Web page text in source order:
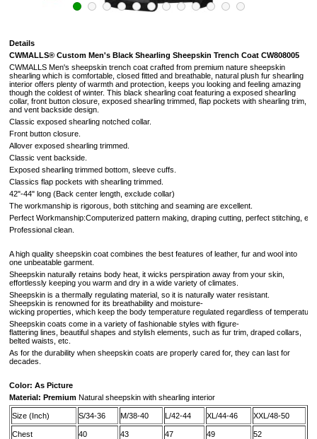
Details
CWMALLS® Custom Men's Black Shearling Sheepskin Trench Coat CW808005
CWMALLS Men's sheepskin trench coat crafted from premium nature sheepskin
shearling which is comfortable, closed fitted and breathable, natural plush fur shearling
interior offers plenty of warmth and protection, keeps you looking and feeling amazing
though the coldest of winter. This black shearling coat featuring a exposed shearling
collar, front button closure, exposed shearling trimmed, flap pockets with shearling trim,
and vent backside design.
Classic exposed shearling notched collar.
Front button closure.
Allover exposed shearling trimmed.
Classic vent backside.
Exposed shearling trimmed bottom, sleeve cuffs.
Classics flap pockets with shearling trimmed.
42"-44" long (Back center length, exclude collar)
The workmanship is rigorous, both stitching and seaming are excellent.
Perfect Workmanship:Computerized pattern making, draping cutting, perfect stitching,
Professional clean.
A high quality sheepskin coat combines the best features of leather, fur and wool into
one unbeatable garment.
Sheepskin naturally retains body heat, it wicks perspiration away from your skin,
effortlessly keeping you warm and dry in a wide variety of climates.
Sheepskin is a thermally regulating material, so it is naturally water resistant.
Sheepskin is renowned for its breathability and moisture-
wicking properties, which keep the body temperature regulated regardless of
Sheepskin coats come in a variety of fashionable styles with figure-
flattering lines, beautiful shapes and stylish elements, such as fur trim, draped collars,
belted waists, etc.
As for the durability when sheepskin coats are properly cared for, they can last for
decades.
Color: As Picture
Material: Premium Natural sheepskin with shearling interior
Size (Inch) S/34-36 M/38-40 L/42-44 XL/44-46 XXL/48-50
Chest 40 43 47 49 52